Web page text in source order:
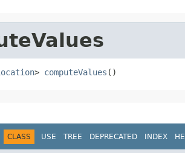
> computeValues ()
CLASS USE TREE DEPRECATED INDEX